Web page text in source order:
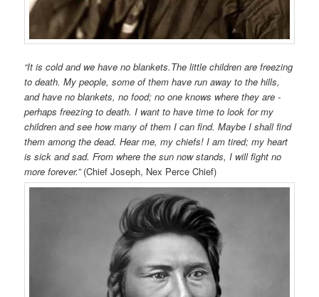
“It is cold and we have no blankets.The little children are freezing
to death. My people, some of them have run away to the hills,
and have no blankets, no food; no one knows where they are -
perhaps freezing to death. I want to have time to look for my
children and see how many of them I can find. Maybe I shall find
them among the dead. Hear me, my chiefs! I am tired; my heart
is sick and sad. From where the sun now stands, I will fight no
more forever.”(Chief Joseph, Nex Perce Chief)